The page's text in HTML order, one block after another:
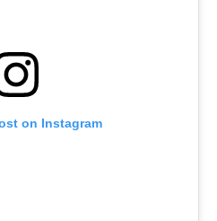
on Instagram